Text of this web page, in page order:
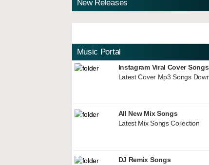
New Releases
Music Portal
Instagram Viral Cover Songs
Latest Cover Mp3 Songs
All New Mix Songs
Latest Mix Songs Collection
DJ Remix Songs